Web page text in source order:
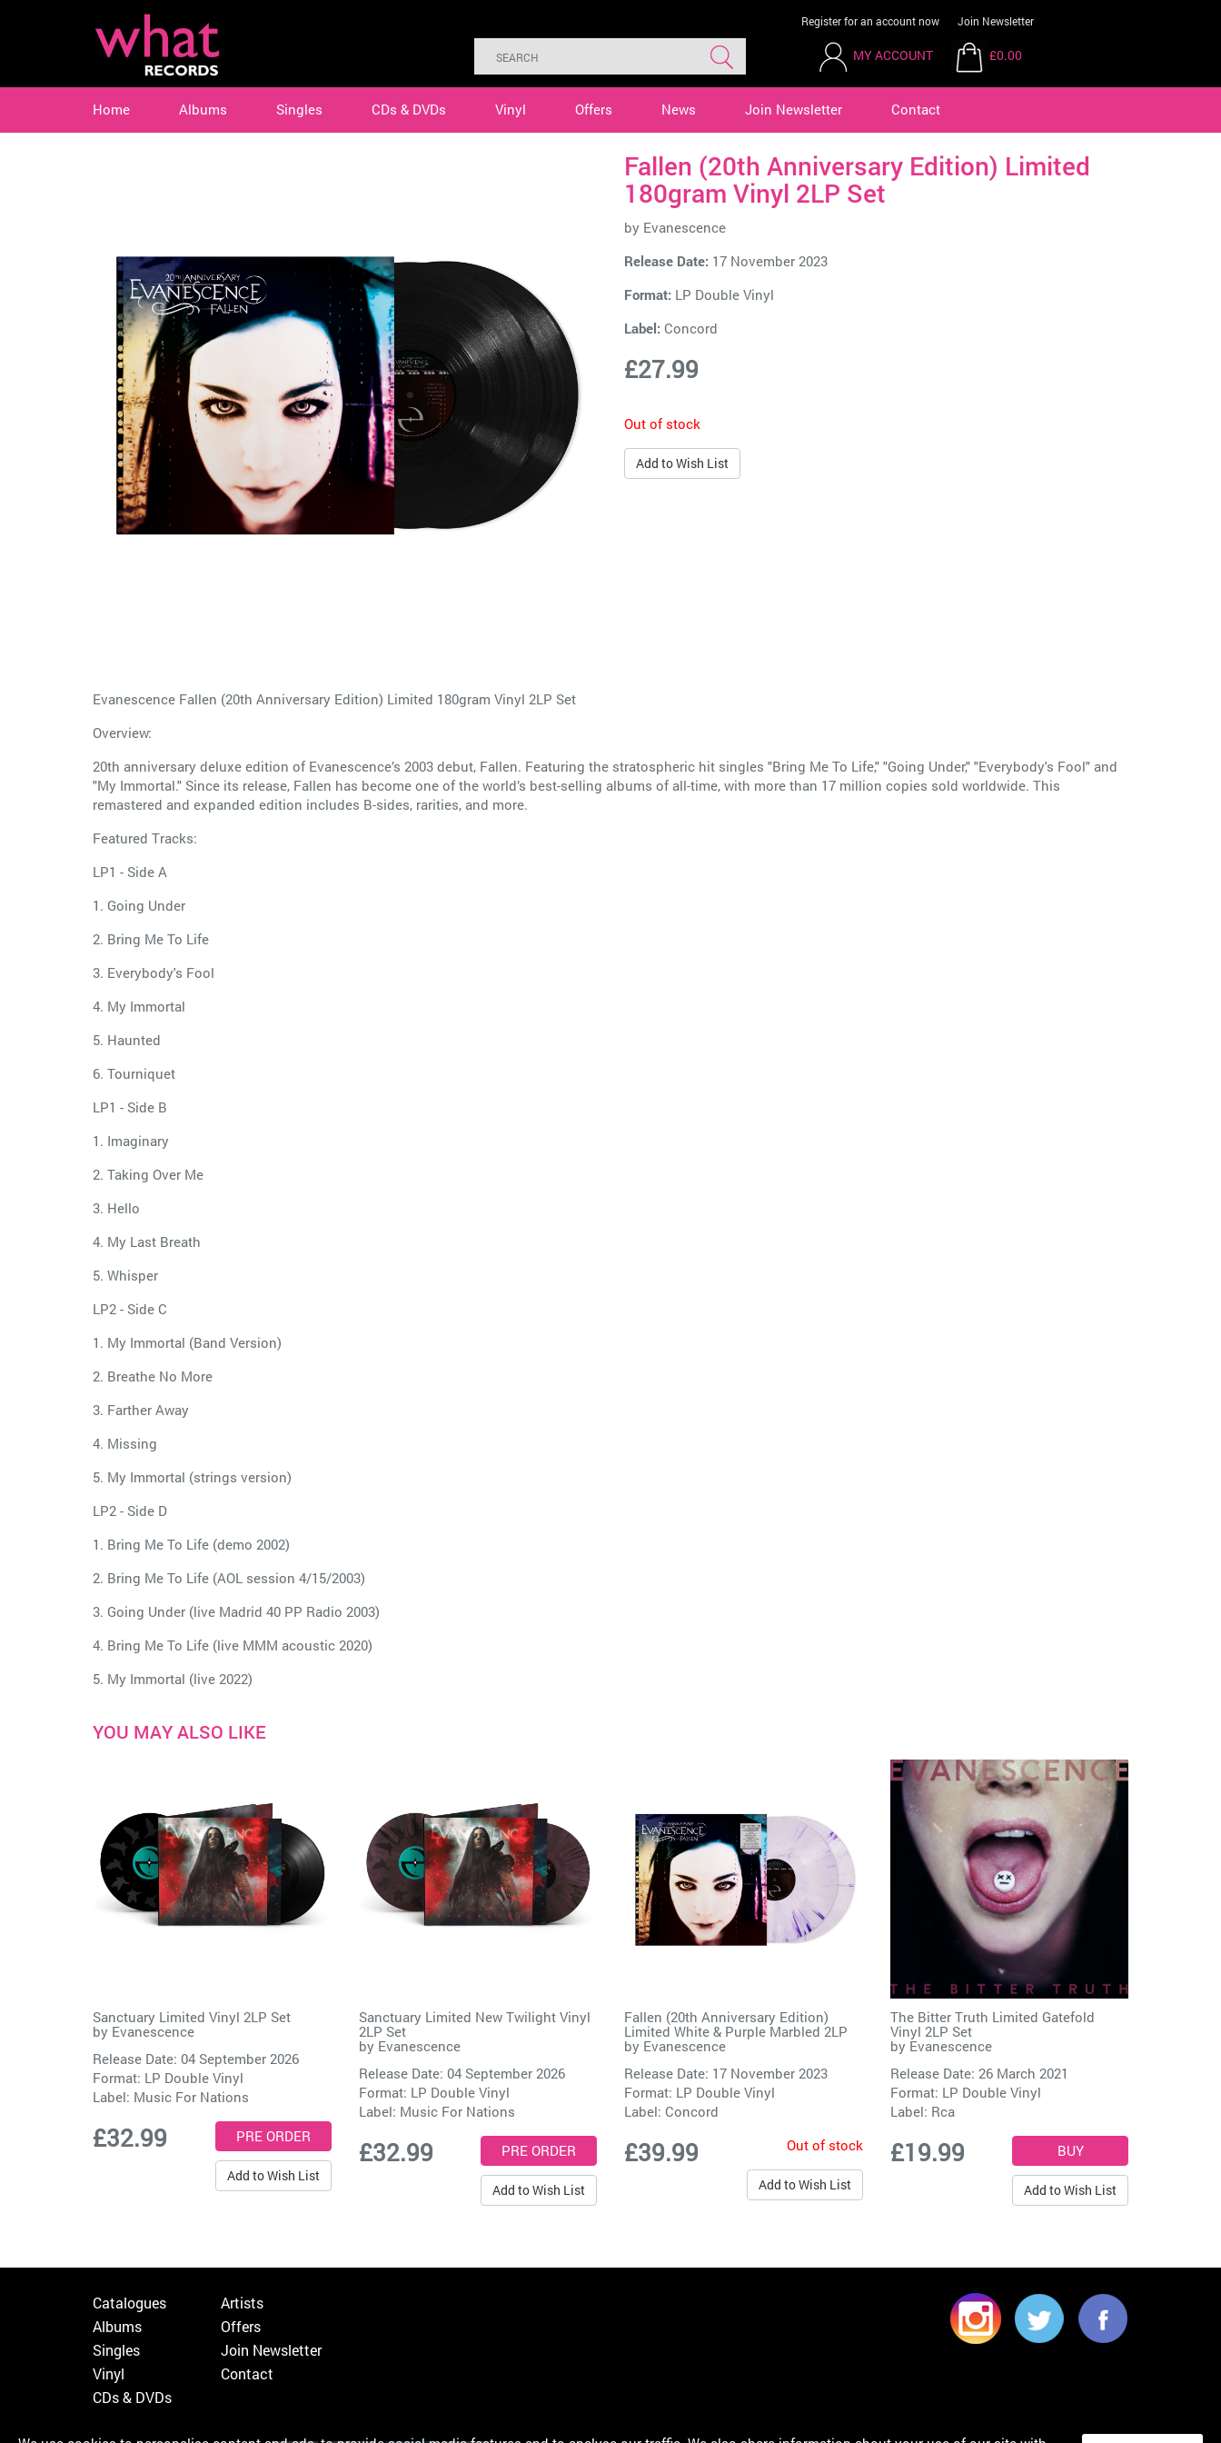
Register for an account now Join Newsletter
MY ACCOUNT £0.00
Home Albums Singles CDs & DVDs Vinyl Offers News Join Newsletter Contact
Fallen (20th Anniversary Edition) Limited
180gram Vinyl 2LP Set
by Evanescence
Release Date: 17 November 2023
Format: LP Double Vinyl
Label: Concord
£27.99
Out of stock
Add to Wish List
Evanescence Fallen (20th Anniversary Edition) Limited 180gram Vinyl 2LP Set
Overview:
20th anniversary deluxe edition of Evanescence’s 2003 debut, Fallen. Featuring the stratospheric hit singles "Bring Me To Life," "Going Under," "Everybody's Fool" and
"My Immortal." Since its release, Fallen has become one of the world’s best-selling albums of all-time, with more than 17 million copies sold worldwide. This
remastered and expanded edition includes B-sides, rarities, and more.
Featured Tracks:
LP1 - Side A
1. Going Under
2. Bring Me To Life
3. Everybody's Fool
4. My Immortal
5. Haunted
6. Tourniquet
LP1 - Side B
1. Imaginary
2. Taking Over Me
3. Hello
4. My Last Breath
5. Whisper
LP2 - Side C
1. My Immortal (Band Version)
2. Breathe No More
3. Farther Away
4. Missing
5. My Immortal (strings version)
LP2 - Side D
1. Bring Me To Life (demo 2002)
2. Bring Me To Life (AOL session 4/15/2003)
3. Going Under (live Madrid 40 PP Radio 2003)
4. Bring Me To Life (live MMM acoustic 2020)
5. My Immortal (live 2022)
YOU MAY ALSO LIKE
Sanctuary Limited Vinyl 2LP Set
by Evanescence
Release Date: 04 September 2026
Format: LP Double Vinyl
Label: Music For Nations
£32.99
Add to Wish List
Sanctuary Limited New Twilight Vinyl
2LP Set
by Evanescence
Release Date: 04 September 2026
Format: LP Double Vinyl
Label: Music For Nations
£32.99
Add to Wish List
Fallen (20th Anniversary Edition)
Limited White & Purple Marbled 2LP
by Evanescence
Release Date: 17 November 2023
Format: LP Double Vinyl
Label: Concord
£39.99 Out of stock
Add to Wish List
The Bitter Truth Limited Gatefold
Vinyl 2LP Set
by Evanescence
Release Date: 26 March 2021
Format: LP Double Vinyl
Label: Rca
£19.99
Add to Wish List
Catalogues
Albums
Singles
Vinyl
CDs & DVDs
Artists
Offers
Join Newsletter
Contact